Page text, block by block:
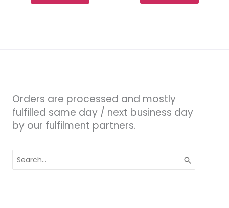
Orders are processed and mostly
fulfilled same day / next business day
by our fulfilment partners.
for: